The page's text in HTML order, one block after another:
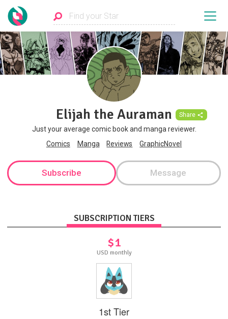
Elijah the Auraman Share
Just your average comic book and manga reviewer.
Comics
Manga Reviews GraphicNovel
Subscribe Message
SUBSCRIPTION TIERS
$1
USD monthly
1st Tier